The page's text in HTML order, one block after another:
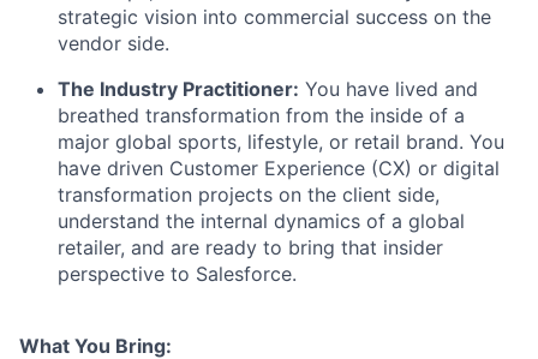
strategic vision into commercial success on the
vendor side.
The Industry Practitioner: You have lived and
breathed transformation from the inside of a
major global sports, lifestyle, or retail brand. You
have driven Customer Experience (CX) or digital
transformation projects on the client side,
understand the internal dynamics of a global
retailer, and are ready to bring that insider
perspective to Salesforce.
What You Bring: